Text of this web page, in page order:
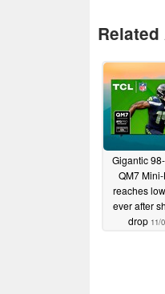
Gigantic
QM7
reaches
ever after
drop 11/